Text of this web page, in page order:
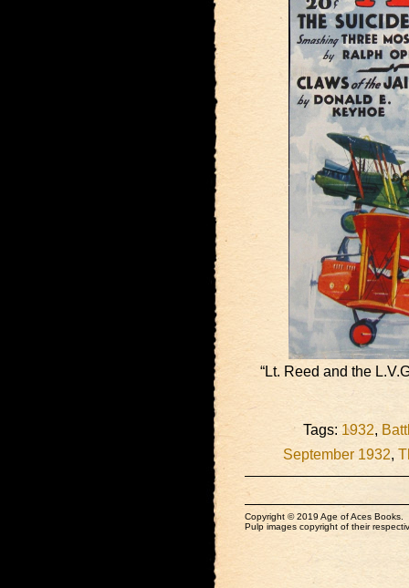
“Lt. Reed and the
Tags: 1932,
September 1932,
Copyright © 2019 Age of Aces Books.
Pulp images copyright of their